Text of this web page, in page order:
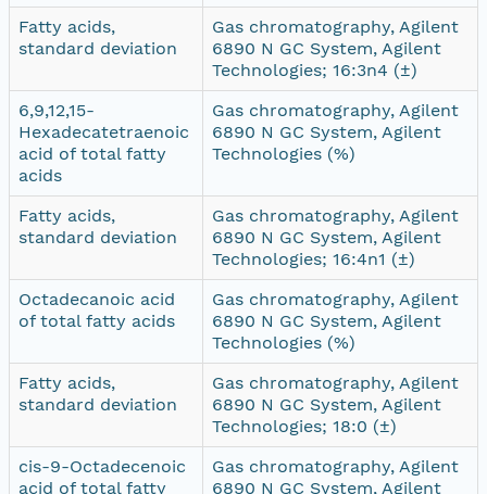
Fatty acids,
standard deviation
Gas chromatography, Agilent
6890 N GC System, Agilent
Technologies; 16:3n4 (±)
6,9,12,15-
Hexadecatetraenoic
acid of total fatty
acids
Gas chromatography, Agilent
6890 N GC System, Agilent
Technologies (%)
Fatty acids,
standard deviation
Gas chromatography, Agilent
6890 N GC System, Agilent
Technologies; 16:4n1 (±)
Octadecanoic acid
of total fatty acids
Gas chromatography, Agilent
6890 N GC System, Agilent
Technologies (%)
Fatty acids,
standard deviation
Gas chromatography, Agilent
6890 N GC System, Agilent
Technologies; 18:0 (±)
cis-9-Octadecenoic
acid of total fatty
Gas chromatography, Agilent
6890 N GC System, Agilent